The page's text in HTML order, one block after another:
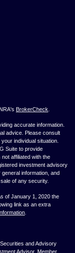
BrokerCheck
accurate information.
advice. Please consult
individual situation.
Suite to provide
affiliated with the
investment advisory
information, and
of any security.
of January 1, 2020 the
link as an extra
and Advisory
Advisor. Member